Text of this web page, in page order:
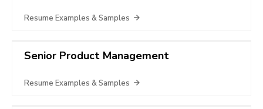
Resume Examples & Samples
Senior Product Management
Resume Examples & Samples